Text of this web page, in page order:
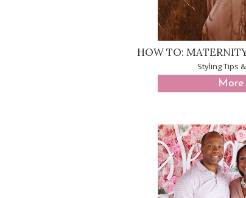
HOW TO:
Styling Tips